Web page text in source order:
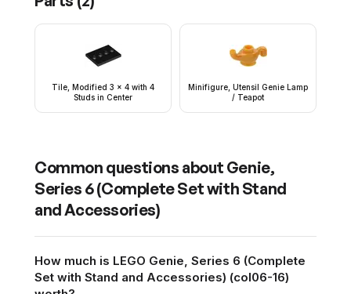
Tile, Modified 3 x 4 with 4
Studs in Center
Minifigure, Utensil Genie Lamp
/ Teapot
Common questions about Genie,
Series 6 (Complete Set with Stand
and Accessories)
How much is LEGO Genie, Series 6 (Complete
Set with Stand and Accessories) (col06-16)